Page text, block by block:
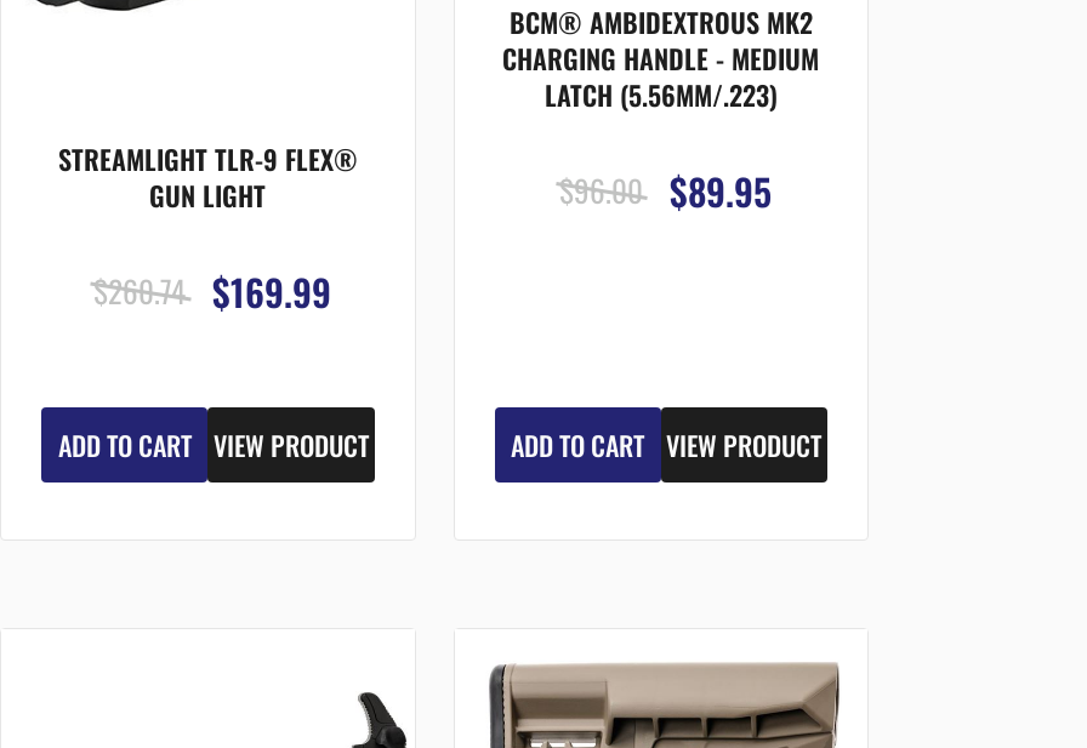
STREAMLIGHT TLR-9 FLEX®
GUN LIGHT
$260.74 $169.99
ADD TO CART VIEW PRODUCT
BCM® AMBIDEXTROUS MK2
CHARGING HANDLE - MEDIUM
LATCH (5.56MM/.223)
$96.00 $89.95
ADD TO CART VIEW PRODUCT